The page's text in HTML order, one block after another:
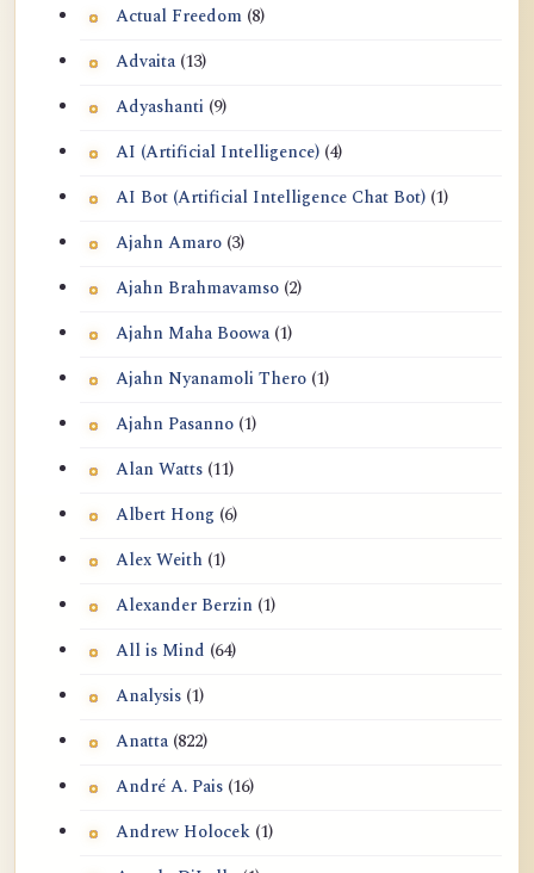
Actual Freedom (8)
Advaita (13)
Adyashanti (9)
AI (Artificial Intelligence) (4)
AI Bot (Artificial Intelligence Chat Bot) (1)
Ajahn Amaro (3)
Ajahn Brahmavamso (2)
Ajahn Maha Boowa (1)
Ajahn Nyanamoli Thero (1)
Ajahn Pasanno (1)
Alan Watts (11)
Albert Hong (6)
Alex Weith (1)
Alexander Berzin (1)
All is Mind (64)
Analysis (1)
Anatta (822)
André A. Pais (16)
Andrew Holocek (1)